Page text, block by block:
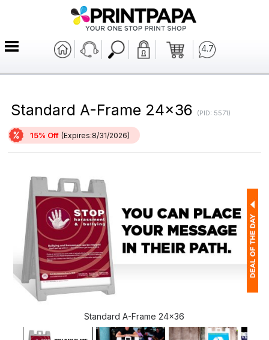
4.7
Standard A-Frame 24x36 (PID: 5571)
15% Off (Expires:8/31/2026)
Standard A-Frame 24x36